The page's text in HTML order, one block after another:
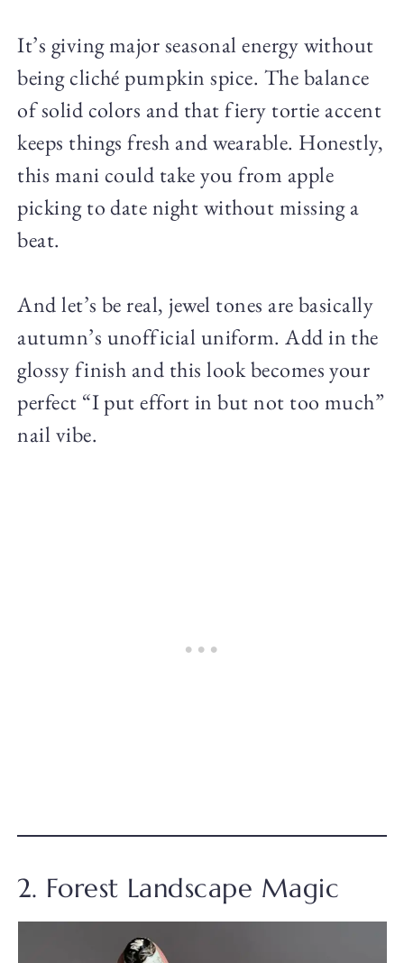
It’s giving major seasonal energy without
being cliché pumpkin spice. The balance
of solid colors and that fiery tortie accent
keeps things fresh and wearable. Honestly,
this mani could take you from apple
picking to date night without missing a
beat.
And let’s be real, jewel tones are basically
autumn’s unofficial uniform. Add in the
glossy finish and this look becomes your
perfect “I put effort in but not too much”
nail vibe.
2. Forest Landscape Magic